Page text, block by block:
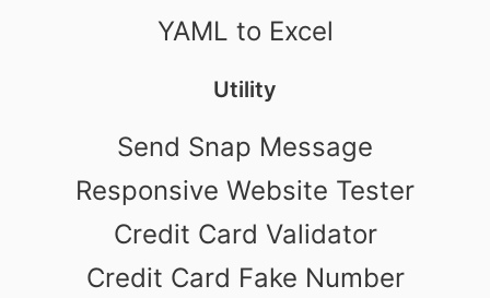
YAML to Excel
Utility
Send Snap Message
Responsive Website Tester
Credit Card Validator
Credit Card Fake Number